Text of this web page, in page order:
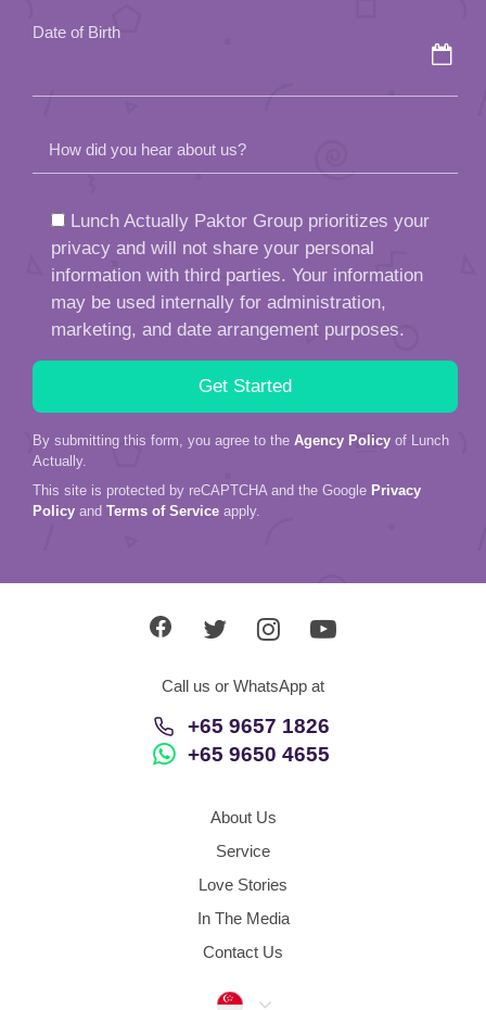
Date of Birth
How did you hear about us?
Lunch Actually Paktor Group prioritizes your
privacy and will not share your personal
information with third parties. Your information
may be used internally for administration,
marketing, and date arrangement purposes.
By submitting this form, you agree to the Agency Policy of Lunch
Actually.
This site is protected by reCAPTCHA and the Google Privacy
Policy and Terms of Service apply.
Call us or WhatsApp at
+65 9657 1826
+65 9650 4655
About Us
Service
Love Stories
In The Media
Contact Us
Singapore